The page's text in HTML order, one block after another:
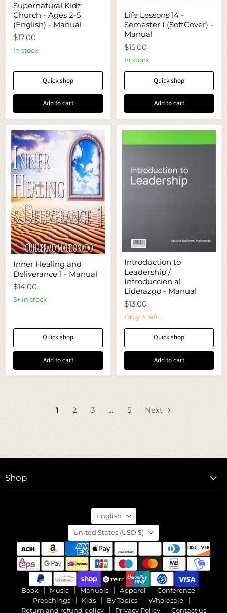
Kidz
Church
Ages
2-
5
(English)
Manual
Supernatural Kidz
Church - Ages 2-5
(English) - Manual
$17.00
In stock
Quick shop
Add to cart
Lessons
14
Semester
(SoftCover)
Manual
Life Lessons 14 -
Semester I (SoftCover) -
Manual
$15.00
In stock
Quick shop
Add to cart
Healing
and
Deliverance
Inner Healing and
Deliverance 1 - Manual
$14.00
5+ in stock
Quick shop
Add to cart
to
Leadership
Introduccion
al
Liderazgo
Manual
Introduction to
Leadership /
Introduccion al
Liderazgo - Manual
$13.00
Only 4 left!
Quick shop
Add to cart
1 2 3 … 5 Next
Shop
Language
English
Country
United States (USD $)
Book Music Manuals Apparel
Conference
Preachings
Kids By Topics
Wholesale
Return and refund policy
Privacy Policy Contact us